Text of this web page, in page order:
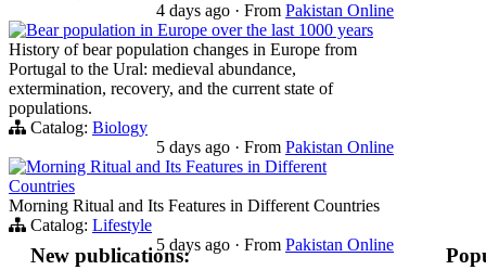
4 days ago · From Pakistan Online
Bear population in Europe over the last 1000 years
History of bear population changes in Europe from
Portugal to the Ural: medieval abundance,
extermination, recovery, and the current state of
populations.
Catalog: Biology
5 days ago · From Pakistan Online
Morning Ritual and Its Features in Different
Countries
Morning Ritual and Its Features in Different Countries
Catalog: Lifestyle
5 days ago · From Pakistan Online
New publications: